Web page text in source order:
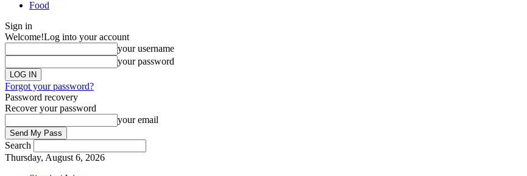
Food
Sign in
Welcome!Log into your account
your username
your password
Forgot your password?
Password recovery
Recover your password
your email
Search
Thursday, August 6, 2026